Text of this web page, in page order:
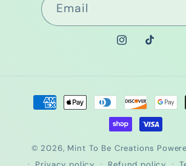
Email
Instagram
TikTok
Payment
methods
© 2026, Mint To Be Creations